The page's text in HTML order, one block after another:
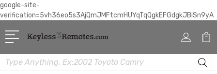
google-site-
verification=5vh36eo5s3AjQmJMFtcmHUYqTqQgkEFGdgkJBiSn9yA
Search